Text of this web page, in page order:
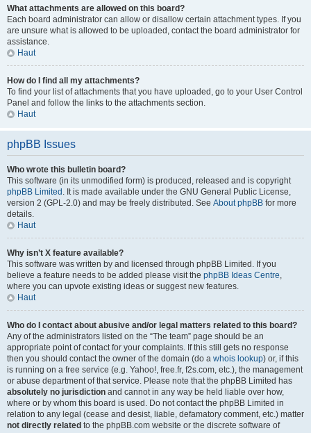
What attachments are allowed on this board?
Each board administrator can allow or disallow certain attachment types. If you
are unsure what is allowed to be uploaded, contact the board administrator for
assistance.
Haut
How do I find all my attachments?
To find your list of attachments that you have uploaded, go to your User Control
Panel and follow the links to the attachments section.
Haut
phpBB Issues
Who wrote this bulletin board?
This software (in its unmodified form) is produced, released and is copyright
phpBB Limited . It is made available under the GNU General Public License,
version 2 (GPL-2.0) and may be freely distributed. See About phpBB for more
details.
Haut
Why isn’t X feature available?
This software was written by and licensed through phpBB Limited. If you
believe a feature needs to be added please visit the phpBB Ideas Centre,
where you can upvote existing ideas or suggest new features.
Haut
Who do I contact about abusive and/or legal matters related to this board?
Any of the administrators listed on the “The team” page should be an
appropriate point of contact for your complaints. If this still gets no response
then you should contact the owner of the domain (do a whois lookup) or, if this
is running on a free service (e.g. Yahoo!, free.fr, f2s.com, etc.), the management
or abuse department of that service. Please note that the phpBB Limited has
absolutely no jurisdiction and cannot in any way be held liable over how,
where or by whom this board is used. Do not contact the phpBB Limited in
relation to any legal (cease and desist, liable, defamatory comment, etc.) matter
not directly related to the phpBB.com website or the discrete software of